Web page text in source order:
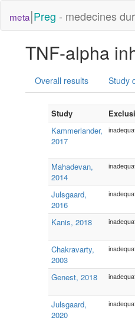
meta|Preg - medecines
TNF-alpha
Overall results Study
Study
Kammerlander,
2017
Mahadevan,
2014
Julsgaard,
2016
Kanis, 2018
Chakravarty,
2003
Genest, 2018
Julsgaard,
2020